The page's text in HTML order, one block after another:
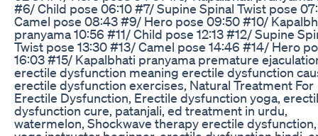
#6/ Child pose 06:10 #7/ Supine Spinal Twist pose
Camel pose 08:43 #9/ Hero pose 09:50 #10/
pranyama 10:56 #11/ Child pose 12:13 #12/ Supine
Twist pose 13:30 #13/ Camel pose 14:46 #14/ Hero
16:03 #15/ Kapalbhati pranyama premature
erectile dysfunction meaning erectile dysfunction
erectile dysfunction exercises, Natural Treatment For
Erectile Dysfunction, Erectile dysfunction yoga,
dysfunction cure, patanjali, ed treatment in urdu,
watermelon, Shockwave therapy erectile